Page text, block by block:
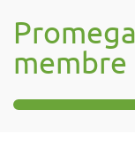
membre